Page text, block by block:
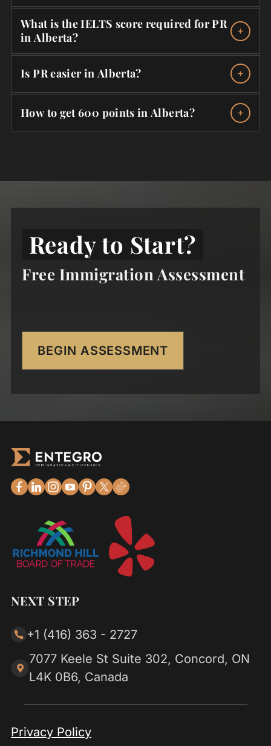
What is the IELTS score required for PR
in Alberta?
Is PR easier in Alberta?
How to get 600 points in Alberta?
Ready to Start?
Free Immigration Assessment
BEGIN ASSESSMENT
NEXT STEP
+1 (416) 363 - 2727
7077 Keele St Suite 302, Concord, ON
L4K 0B6, Canada
Privacy Policy